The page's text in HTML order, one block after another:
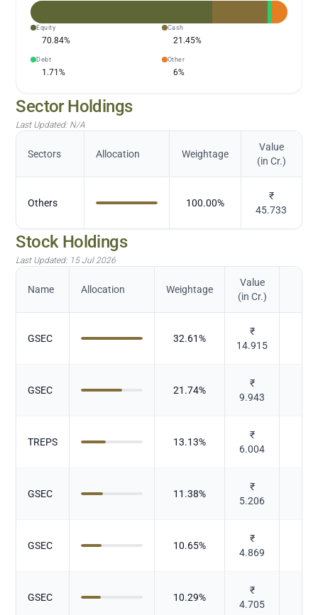
Equity
70.84%
Cash
21.45%
Debt
1.71%
Other
6%
Sector Holdings
Last Updated: N/A
Sectors Allocation Weightage
Value
(in Cr.)
Others 100.00%
₹
45.733
Stock Holdings
Last Updated: 15 Jul 2026
Name Allocation Weightage
Value
(in Cr.)
GSEC 32.61%
₹
14.915
GSEC 21.74%
₹
9.943
TREPS 13.13%
₹
6.004
GSEC 11.38%
₹
5.206
GSEC 10.65%
₹
4.869
GSEC 10.29%
₹
4.705